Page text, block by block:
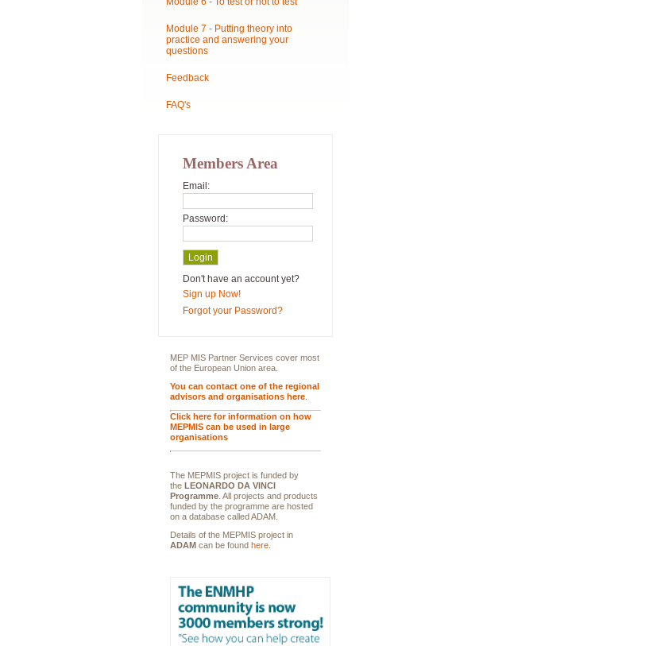
Module 7 - Putting theory into
practice and answering your
questions
Feedback
FAQ's
Members Area
Email:
Password:
Don't have an account yet?
Sign up Now!
Forgot your Password?
MEP MIS Partner Services cover most
of the European Union area.
You can contact one of the regional
advisors and organisations here
Click here for information on how
MEPMIS can be used in large
organisations
The MEPMIS project is funded by
the LEONARDO DA VINCI
Programme . All projects and products
funded by the programme are hosted
on a database called ADAM.
Details of the MEPMIS project in
ADAM can be found here